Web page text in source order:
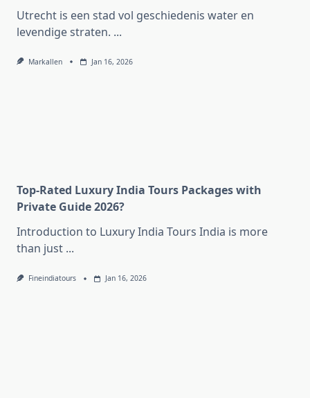
Utrecht is een stad vol geschiedenis water en
levendige straten. ...
Markallen Jan 16, 2026
Top-Rated Luxury India Tours Packages with
Private Guide 2026?
Introduction to Luxury India Tours India is more
than just ...
Fineindiatours Jan 16, 2026